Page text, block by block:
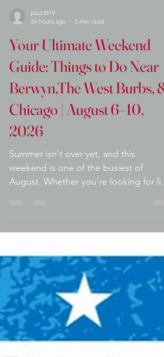
24 hours ago
5 min read
Your Ultimate Weekend
Guide: Things to Do Near
Berwyn,The West Burbs, &
Chicago | August 6–10,
2026
Summer isn't over yet, and this
weekend is one of the busiest of
short drive of Berwyn. Taste Of
Elmwood Park From the 41st Annual
Taste of Elmwood Park just minutes
away to Oak Park's Thursday Night
free concerts at FitzGerald's, and
several iconic Chicago festivals, here's
your complete Discover Berwyn guide